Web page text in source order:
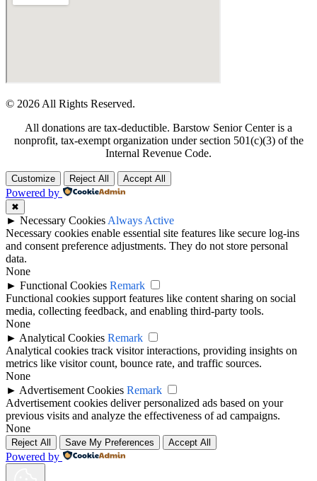
© 2026 All Rights Reserved.
All donations are tax-deductible. Barstow Senior Center is a
nonprofit, tax-exempt organization under section 501(c)(3) of the
Internal Revenue Code.
Customize Reject All Accept All
Powered by
✖
► Necessary Cookies Always Active
Necessary cookies enable essential site features like secure log-ins
and consent preference adjustments. They do not store personal
data.
None
► Functional Cookies Remark
Functional cookies support features like content sharing on social
media, collecting feedback, and enabling third-party tools.
None
► Analytical Cookies Remark
Analytical cookies track visitor interactions, providing insights on
metrics like visitor count, bounce rate, and traffic sources.
None
► Advertisement Cookies Remark
Advertisement cookies deliver personalized ads based on your
previous visits and analyze the effectiveness of ad campaigns.
None
Reject All Save My Preferences Accept All
Powered by